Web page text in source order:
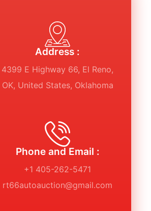
Address :
4399 E Highway 66, El Reno,
OK, United States, Oklahoma
Phone and Email :
+1 405-262-5471
rt66autoauction@gmail.com